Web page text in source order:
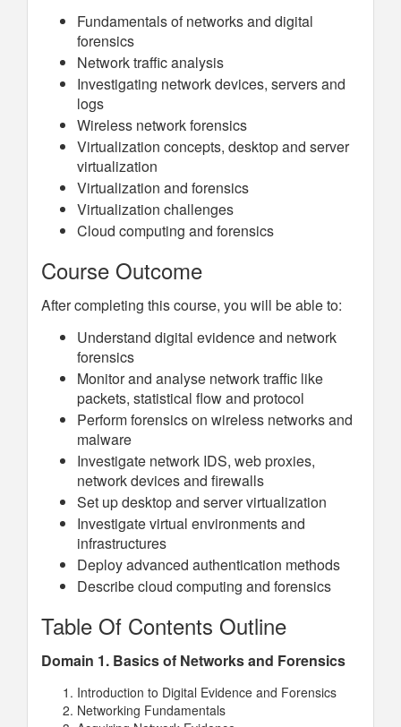
Fundamentals of networks and digital
forensics
Network traffic analysis
Investigating network devices, servers and
logs
Wireless network forensics
Virtualization concepts, desktop and server
virtualization
Virtualization and forensics
Virtualization challenges
Cloud computing and forensics
Course Outcome
After completing this course, you will be able to:
Understand digital evidence and network
forensics
Monitor and analyse network traffic like
packets, statistical flow and protocol
Perform forensics on wireless networks and
malware
Investigate network IDS, web proxies,
network devices and firewalls
Set up desktop and server virtualization
Investigate virtual environments and
infrastructures
Deploy advanced authentication methods
Describe cloud computing and forensics
Table Of Contents Outline
Domain 1. Basics of Networks and Forensics
Introduction to Digital Evidence and Forensics
Networking Fundamentals